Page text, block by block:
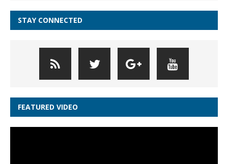
STAY CONNECTED
FEATURED VIDEO